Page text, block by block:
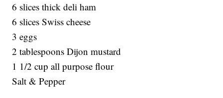
6 slices thick deli ham
6 slices Swiss cheese
3 eggs
2 tablespoons Dijon mustard
1 1/2 cup all purpose flour
Salt & Pepper